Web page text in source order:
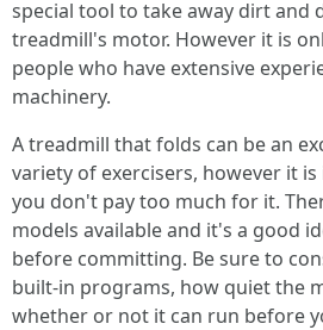
special tool to take away dirt and
treadmill's motor. However it is
people who have extensive
machinery.
A treadmill that folds can be an
variety of exercisers, however it
you don't pay too much for it.
models available and it's a good
before committing. Be sure to
built-in programs, how quiet the
whether or not it can run before